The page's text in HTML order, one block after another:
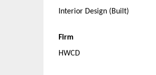
Interior Design (Built)
Firm
HWCD